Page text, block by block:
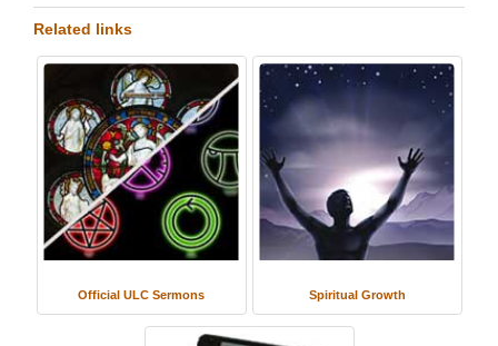
Related links
Official ULC Sermons Spiritual Growth